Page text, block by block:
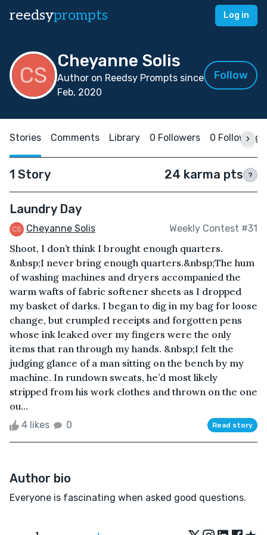
reedsyprompts Log in
Cheyanne Solis
Author on Reedsy Prompts since
Feb, 2020
Follow
Stories Comments Library 0 Followers 0 Following
1 Story 24 karma pts ?
Laundry Day
Cheyanne Solis Weekly Contest #31
Shoot, I don’t think I brought enough quarters.
&nbsp;I never bring enough quarters.&nbsp;The hum
of washing machines and dryers accompanied the
warm wafts of fabric softener sheets as I dropped
my basket of darks. I began to dig in my bag for loose
change, but crumpled receipts and forgotten pens
whose ink leaked over my fingers were the only
items that ran through my hands. &nbsp;I felt the
judging glance of a man sitting on the bench by my
machine. In rundown sweats, he’d most likely
stripped from his work clothes and thrown on the one
ou...
4 likes 0 Read story
Author bio
Everyone is fascinating when asked good questions.